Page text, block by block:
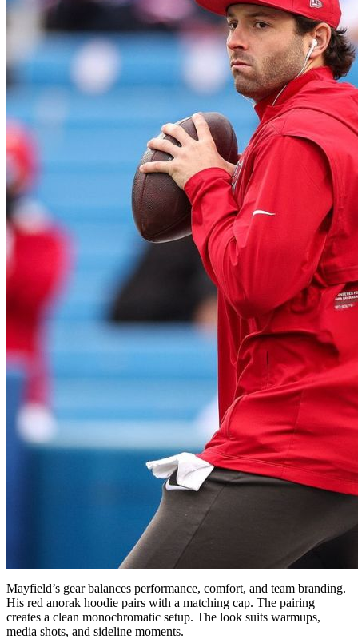
Mayfield’s gear balances performance, comfort, and team branding.
His red anorak hoodie pairs with a matching cap. The pairing
creates a clean monochromatic setup. The look suits warmups,
media shots, and sideline moments.